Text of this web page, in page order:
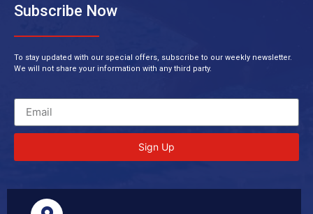
Subscribe Now
To stay updated with our special offers, subscribe to our weekly newsletter.
We will not share your information with any third party.
Sign Up